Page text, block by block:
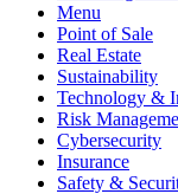
Menu
Point of Sale
Real Estate
Sustainability
Technology &
Risk
Cybersecurity
Insurance
Safety &